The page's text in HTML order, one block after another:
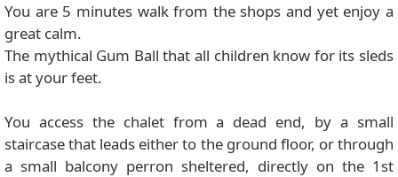
You are 5 minutes walk from the shops and yet enjoy a
great calm.
The mythical Gum Ball that all children know for its sleds
is at your feet.
You access the chalet from a dead end, by a small
staircase that leads either to the ground floor, or through
a small balcony perron sheltered, directly on the 1st